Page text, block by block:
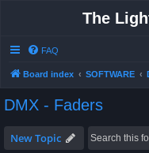
The
FAQ
Board index SOFTWARE
DMX - Faders
New Topic